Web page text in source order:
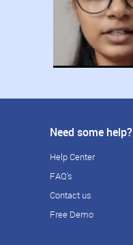
Need some help?
Help Center
FAQ's
Contact us
Free Demo